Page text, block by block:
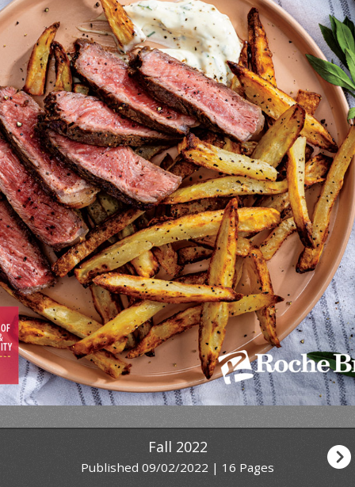
Fall 2022
Published 09/02/2022 | 16 Pages